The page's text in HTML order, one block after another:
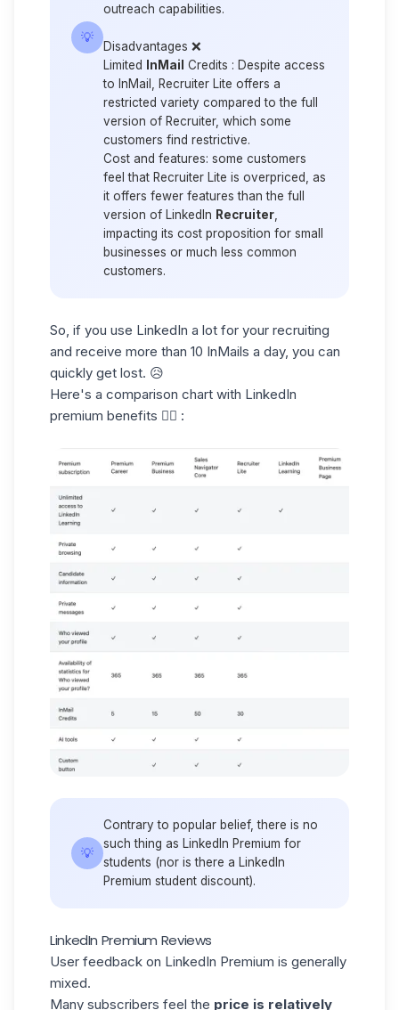
💡
outreach capabilities.
Disadvantages ❌
Limited
InMail Credits : Despite access
to InMail, Recruiter Lite offers a
restricted variety compared to the full
version of Recruiter, which some
customers find restrictive.
Cost and features: some customers
feel that Recruiter Lite is overpriced, as
it offers fewer features than the full
version of LinkedIn Recruiter
impacting its cost proposition for small
businesses or much less common
customers.
So, if you use LinkedIn a lot for your recruiting
and receive more than 10 InMails a day, you can
quickly get lost. 😥
Here's a comparison chart with LinkedIn
premium benefits 👇🏻 :
💡
Contrary to popular belief, there is no
such thing as LinkedIn Premium for
students (nor is there a LinkedIn
Premium student discount).
LinkedIn Premium Reviews
User feedback on LinkedIn Premium is generally
mixed.
Many subscribers feel the price is relatively